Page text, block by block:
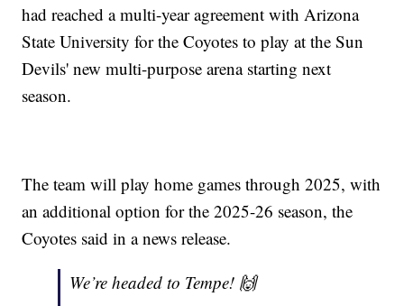
had reached a multi-year agreement with Arizona
State University for the Coyotes to play at the Sun
Devils' new multi-purpose arena starting next
season.
The team will play home games through 2025, with
an additional option for the 2025-26 season, the
Coyotes said in a news release.
We’re headed to Tempe! 🙌